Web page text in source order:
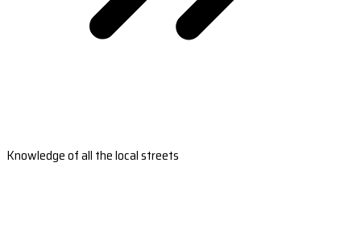
Knowledge of all the local streets